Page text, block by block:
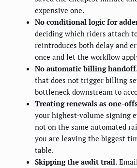
expensive one.
No conditional logic for
deciding which riders attach
reintroduces both delay and
once and let the workflow
No automatic billing
that does not trigger billing
bottleneck downstream to
Treating renewals as one-
your highest-volume signing
not on the same automated
you are leaving the biggest
table.
Skipping the audit trail.